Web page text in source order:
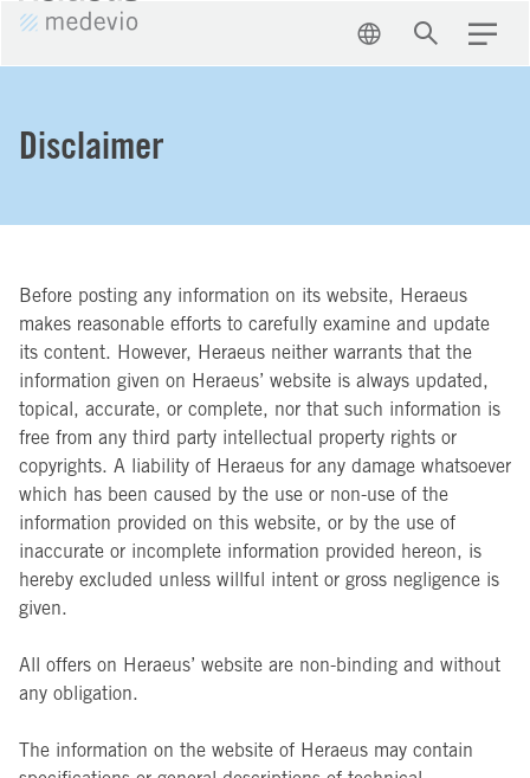
EN Search Menu
Disclaimer
Before posting any information on its website, Heraeus
makes reasonable efforts to carefully examine and update
its content. However, Heraeus neither warrants that the
information given on Heraeus’ website is always updated,
topical, accurate, or complete, nor that such information is
free from any third party intellectual property rights or
copyrights. A liability of Heraeus for any damage whatsoever
which has been caused by the use or non-use of the
information provided on this website, or by the use of
inaccurate or incomplete information provided hereon, is
hereby excluded unless willful intent or gross negligence is
given.
All offers on Heraeus’ website are non-binding and without
any obligation.
The information on the website of Heraeus may contain